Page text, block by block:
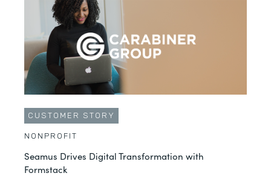
CUSTOMER STORY
NONPROFIT
Seamus Drives Digital Transformation with
Formstack